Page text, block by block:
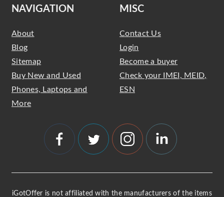
NAVIGATION
About
Blog
Sitemap
Buy New and Used
Phones, Laptops and
More
MISC
Contact Us
Login
Become a buyer
Check your IMEI, MEID,
ESN
iGotOffer is not affiliated with the manufacturers of the items